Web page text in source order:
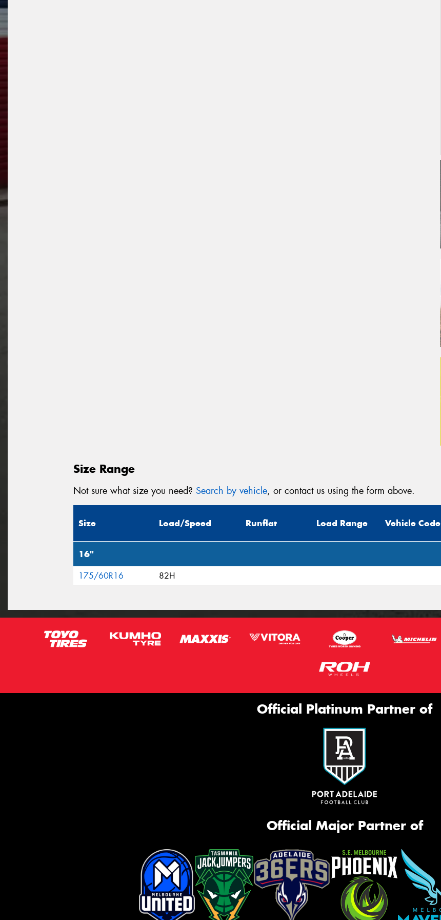
Size Range
Not sure what size you need? Search by vehicle, or contact us using the form above.
Size Load/Speed Runflat Load Range Vehicle Code
16"
175/60R16 82H
Official Platinum Partner of
Official Major Partner of